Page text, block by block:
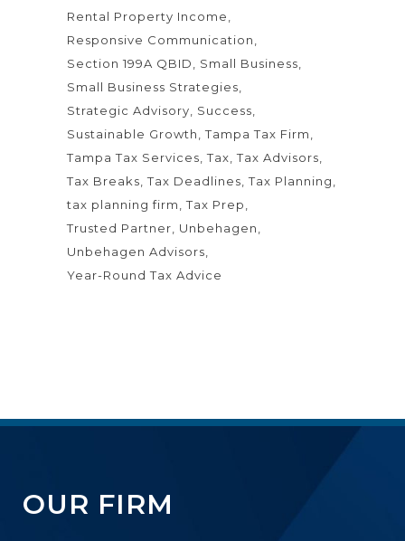
Rental Property Income
Responsive Communication
Section 199A QBID
Small Business
Small Business Strategies
Strategic Advisory
Success
Sustainable Growth
Tampa Tax Firm
Tampa Tax Services Tax Tax Advisors
Tax Breaks Tax Deadlines Tax Planning
tax planning firm
Tax Prep
Trusted Partner
Unbehagen
Unbehagen Advisors
Year-Round Tax Advice
OUR FIRM